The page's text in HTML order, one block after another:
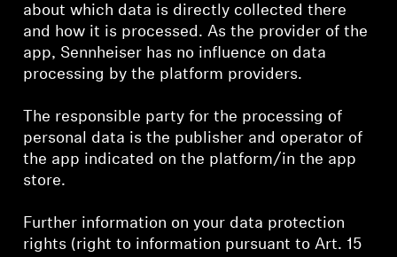
Explore
Innovations
Sound Space
about which data is directly collected there
and how it is processed. As the provider of the
app, Sennheiser has no influence on data
processing by the platform providers.
The responsible party for the processing of
personal data is the publisher and operator of
the app indicated on the platform/in the app
store.
Further information on your data protection
rights (right to information pursuant to Art. 15